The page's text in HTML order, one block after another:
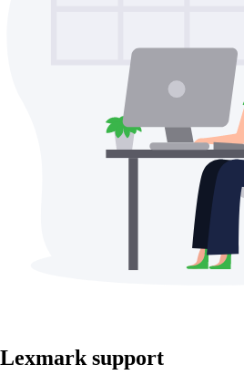
Lexmark support